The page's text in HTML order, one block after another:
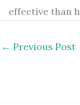
effective than
← Previous Post